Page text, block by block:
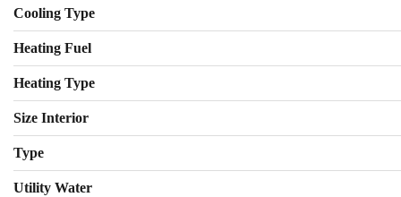
Cooling Type
Heating Fuel
Heating Type
Size Interior
Type
Utility Water